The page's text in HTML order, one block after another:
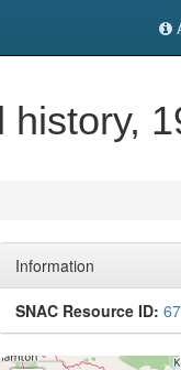
Information
SNAC Resource ID: